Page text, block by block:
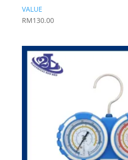
VALUE
RM130.00